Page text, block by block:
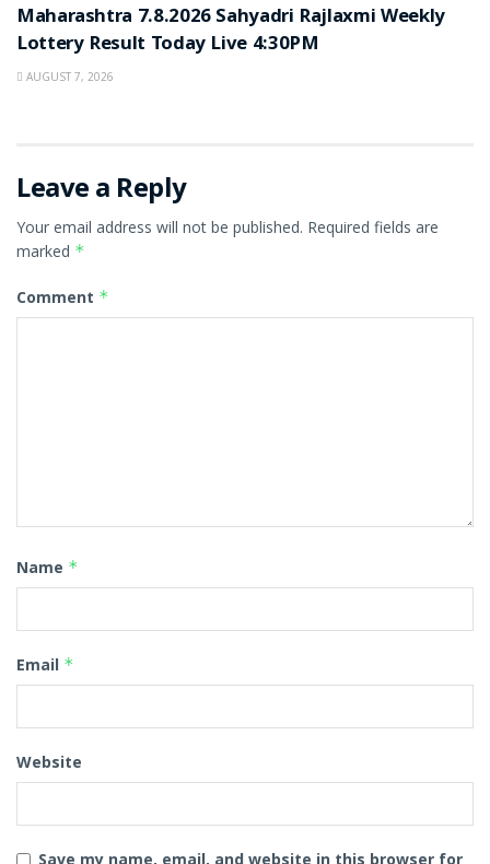
Maharashtra 7.8.2026 Sahyadri Rajlaxmi Weekly
Lottery Result Today Live 4:30PM
AUGUST 7, 2026
Leave a Reply
Your email address will not be published. Required fields are
marked *
Comment *
Name *
Email *
Website
Save my name, email, and website in this browser for